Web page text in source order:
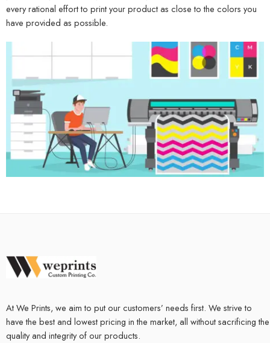
every rational effort to print your product as close to the colors you
have provided as possible.
At We Prints, we aim to put our customers’ needs first. We strive to
have the best and lowest pricing in the market, all without sacrificing the
quality and integrity of our products.